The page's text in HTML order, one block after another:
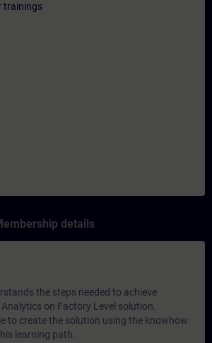
trainings
details
the steps needed to achieve
on Factory Level solution.
to create the solution using the knowhow
learning path.